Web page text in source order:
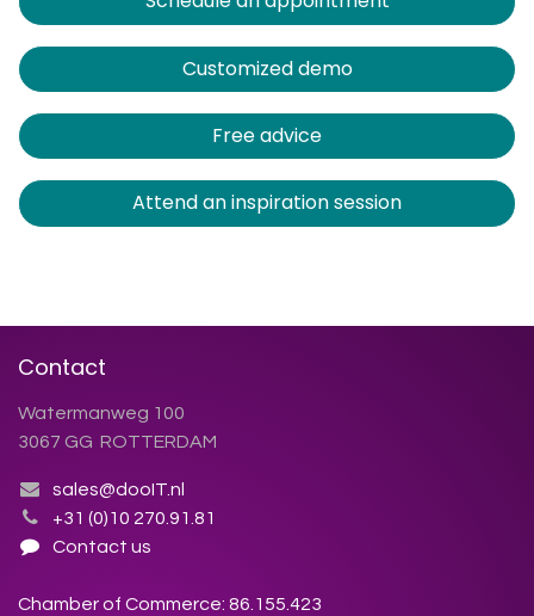
Customized demo
Free advice
Attend an inspiration session
Contact
Watermanweg 100
3067 GG ROTTERDAM
sales@dooIT.nl
+31 (0)10 270.91.81
Contact us
Chamber of Commerce: 86.155.423